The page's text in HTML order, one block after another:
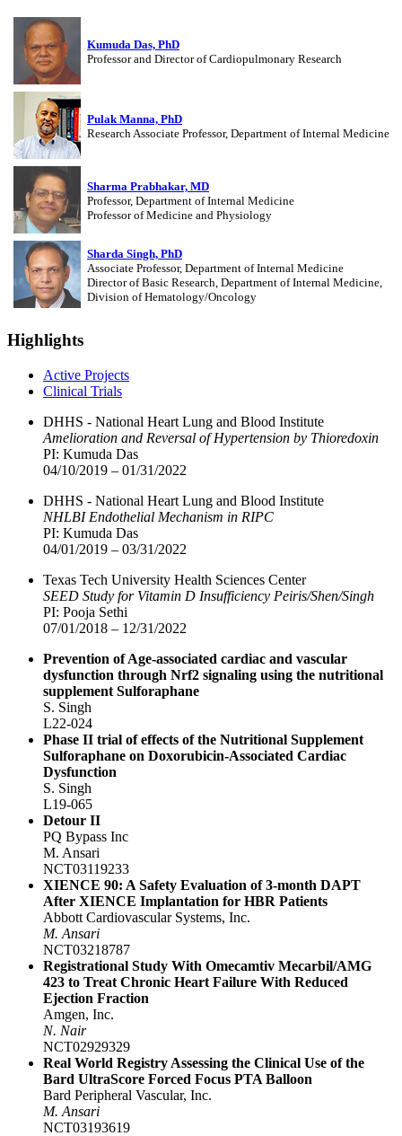
Kumuda Das, PhD
Professor and Director of Cardiopulmonary Research
Pulak Manna, PhD
Research Associate Professor, Department of Internal Medicine
Sharma Prabhakar, MD
Professor, Department of Internal Medicine
Professor of Medicine and Physiology
Sharda Singh, PhD
Associate Professor, Department of Internal Medicine
Director of Basic Research, Department of Internal Medicine,
Division of Hematology/Oncology
Highlights
Active Projects
Clinical Trials
DHHS - National Heart Lung and Blood Institute
Amelioration and Reversal of Hypertension by Thioredoxin
PI: Kumuda Das
04/10/2019 – 01/31/2022
DHHS - National Heart Lung and Blood Institute
NHLBI Endothelial Mechanism in RIPC
PI: Kumuda Das
04/01/2019 – 03/31/2022
Texas Tech University Health Sciences Center
SEED Study for Vitamin D Insufficiency Peiris/Shen/Singh
PI: Pooja Sethi
07/01/2018 – 12/31/2022
Prevention of Age-associated cardiac and vascular
dysfunction through Nrf2 signaling using the nutritional
supplement Sulforaphane
S. Singh
L22-024
Phase II trial of effects of the Nutritional Supplement
Sulforaphane on Doxorubicin-Associated Cardiac
Dysfunction
S. Singh
L19-065
Detour II
PQ Bypass Inc
M. Ansari
NCT03119233
XIENCE 90: A Safety Evaluation of 3-month DAPT
After XIENCE Implantation for HBR Patients
Abbott Cardiovascular Systems, Inc.
M. Ansari
NCT03218787
Registrational Study With Omecamtiv Mecarbil/AMG
423 to Treat Chronic Heart Failure With Reduced
Ejection Fraction
Amgen, Inc.
N. Nair
NCT02929329
Real World Registry Assessing the Clinical Use of the
Bard UltraScore Forced Focus PTA Balloon
Bard Peripheral Vascular, Inc.
M. Ansari
NCT03193619